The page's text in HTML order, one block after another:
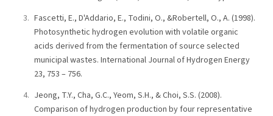
Fascetti, E., D'Addario, E., Todini, O., &Robertell, O., A. (1998).
Photosynthetic hydrogen evolution with volatile organic
acids derived from the fermentation of source selected
municipal wastes. International Journal of Hydrogen Energy
23, 753 – 756.
Jeong, T.Y., Cha, G.C., Yeom, S.H., & Choi, S.S. (2008).
Comparison of hydrogen production by four representative